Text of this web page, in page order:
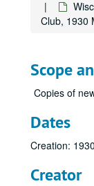
Club, 1930
Scope
Copies of
Dates
Creation:
Creator
Virginia,
Wisconsin,
Wisconsin,